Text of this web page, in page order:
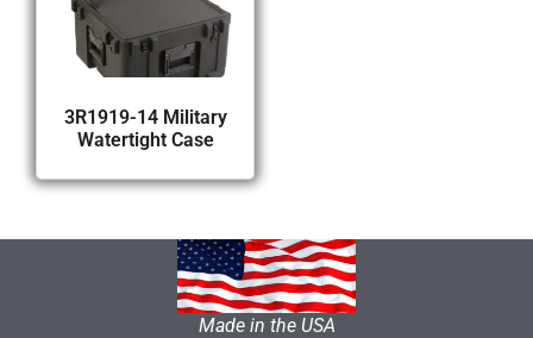
3R1919-14 Military
Watertight Case
Made in the USA